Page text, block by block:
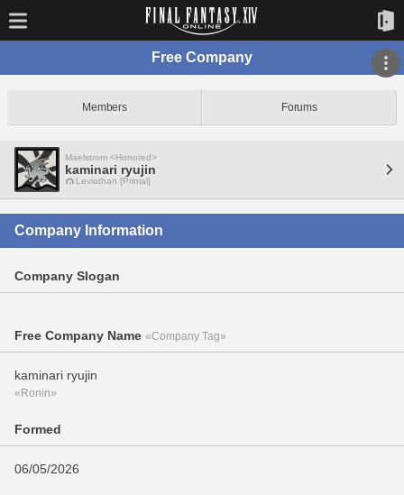
Free Company
Members Forums
Maelstrom <Honored>
kaminari ryujin
Leviathan [Primal]
Company Information
Company Slogan
Free Company Name «Company Tag»
kaminari ryujin
«Ronin»
Formed
06/05/2026